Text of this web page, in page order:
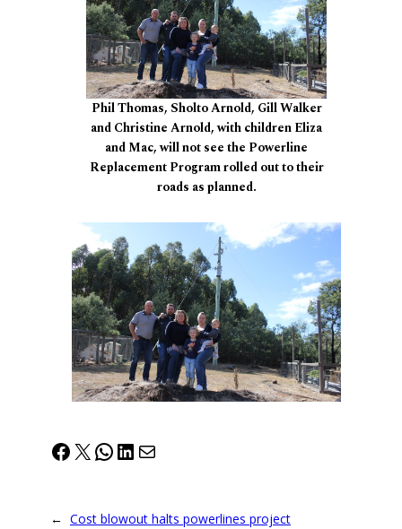
Phil Thomas, Sholto Arnold, Gill Walker
and Christine Arnold, with children Eliza
and Mac, will not see the Powerline
Replacement Program rolled out to their
roads as planned.
Facebook
X WhatsApp
LinkedIn
Mail
← Cost blowout halts powerlines project